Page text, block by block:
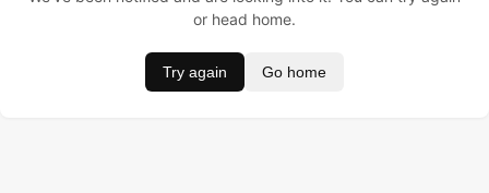
or head home.
Try again Go home